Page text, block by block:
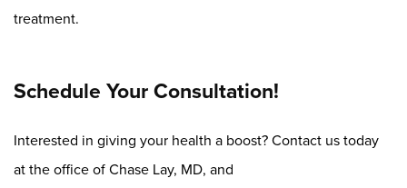
treatment.
Schedule Your Consultation!
Interested in giving your health a boost? Contact us today
at the office of Chase Lay, MD, and